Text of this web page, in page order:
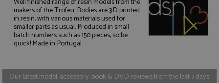
makers of the Trofeu. Bodies are 3D printed
in resin, with various materials used for
smaller parts as usual. Produced in small
batch numbers such as 150 pieces, so be
quick! Made in Portugal.
Our latest model, accessory, book & DVD reviews from the last 7 days
Strictly necessary
Performance
Targeting
Functionality
management. The website cannot be used properly
without strictly necessary cookies.